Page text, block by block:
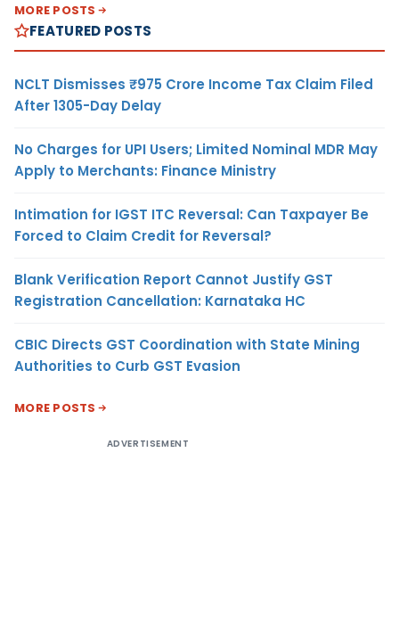
MORE POSTS
FEATURED POSTS
NCLT Dismisses ₹975 Crore Income Tax Claim Filed
After 1305-Day Delay
No Charges for UPI Users; Limited Nominal MDR May
Apply to Merchants: Finance Ministry
Intimation for IGST ITC Reversal: Can Taxpayer Be
Forced to Claim Credit for Reversal?
Blank Verification Report Cannot Justify GST
Registration Cancellation: Karnataka HC
CBIC Directs GST Coordination with State Mining
Authorities to Curb GST Evasion
MORE POSTS
ADVERTISEMENT